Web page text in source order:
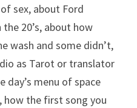
sex, about Ford
20’s, about how
wash and some didn’t,
as Tarot or translator
menu of space
how the first song you